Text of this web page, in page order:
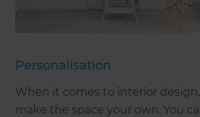
Personalisation
When it comes to interior
make the space your own. You